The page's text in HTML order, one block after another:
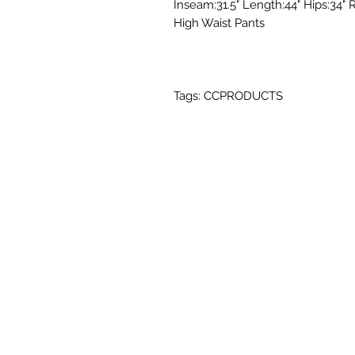
Inseam:31.5" Length:44" Hips:34"
High Waist Pants
Tags: CCPRODUCTS